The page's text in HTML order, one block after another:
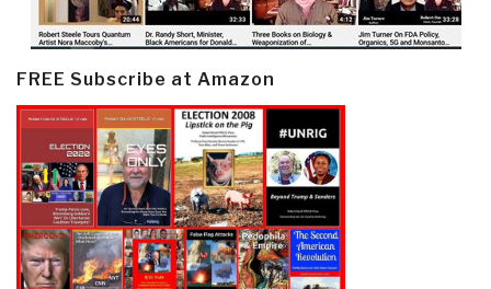
FREE Subscribe at Amazon